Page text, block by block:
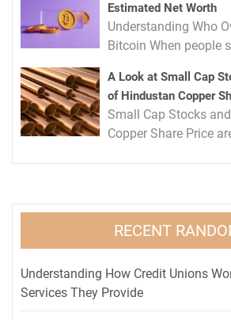
Estimated Net Worth
Understanding Who
Bitcoin When people
A Look at Small Cap
of Hindustan Copper
Small Cap Stocks
Copper Share Price
RECENT
Understanding How Credit Unions
Services They Provide